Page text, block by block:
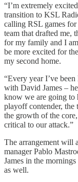
“I’m extremely
transition to KSL
calling RSL games
team that drafted me,
for my family and I
be more excited for
my second home.
“Every year I’ve
with David James –
know we are going to
playoff contender, the
the growth of the
critical to our attack.”
The arrangement will
manager Pablo
James in the
as well.